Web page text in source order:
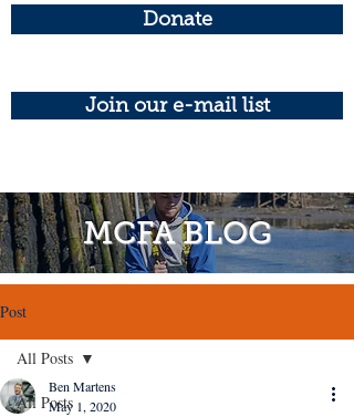
Donate
Join our e-mail list
MCFA BLOG
Post
All Posts
All Posts
Ben Martens
May 1, 2020